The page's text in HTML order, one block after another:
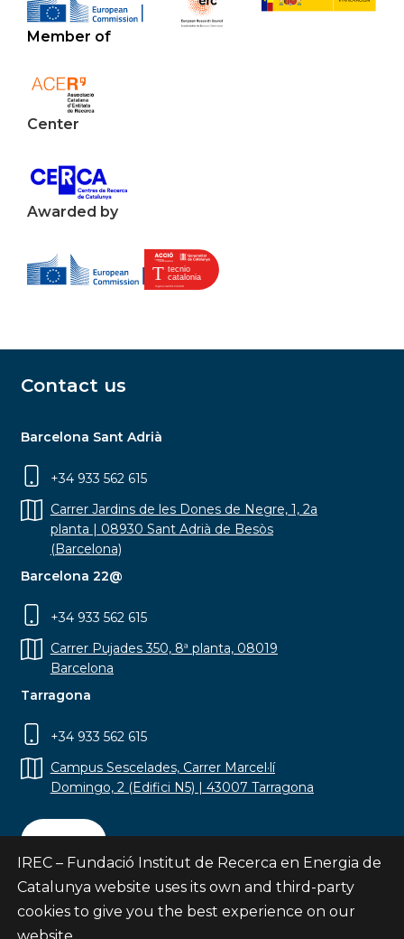
Member of
Center
Awarded by
Contact us
Barcelona Sant Adrià
+34 933 562 615
Carrer Jardins de les Dones de Negre, 1, 2a
planta | 08930 Sant Adrià de Besòs
(Barcelona)
Barcelona 22@
+34 933 562 615
Carrer Pujades 350, 8ª planta, 08019
Barcelona
Tarragona
+34 933 562 615
Campus Sescelades, Carrer Marcel·lí
Domingo, 2 (Edifici N5) | 43007 Tarragona
Contact
IREC – Fundació Institut de Recerca en Energia de
Catalunya website uses its own and third-party
cookies to give you the best experience on our